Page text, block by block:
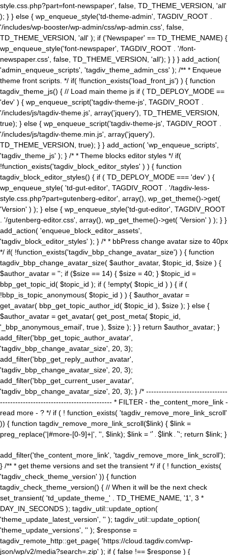
style.css.php?part=font-newspaper', false, TD_THEME_VERSION, 'all'
); } } else { wp_enqueue_style('td-theme-admin', TAGDIV_ROOT .
'/includes/wp-booster/wp-admin/css/wp-admin.css', false,
TD_THEME_VERSION, 'all' ); if ('Newspaper' == TD_THEME_NAME) {
wp_enqueue_style('font-newspaper', TAGDIV_ROOT . '/font-
newspaper.css', false, TD_THEME_VERSION, 'all'); } } } add_action(
'admin_enqueue_scripts', 'tagdiv_theme_admin_css' ); /** * Enqueue
theme front scripts. */ if( !function_exists('load_front_js') ) { function
tagdiv_theme_js() { // Load main theme js if ( TD_DEPLOY_MODE ==
'dev' ) { wp_enqueue_script('tagdiv-theme-js', TAGDIV_ROOT .
'/includes/js/tagdiv-theme.js', array('jquery'), TD_THEME_VERSION,
true); } else { wp_enqueue_script('tagdiv-theme-js', TAGDIV_ROOT .
'/includes/js/tagdiv-theme.min.js', array('jquery'),
TD_THEME_VERSION, true); } } add_action( 'wp_enqueue_scripts',
'tagdiv_theme_js' ); } /* * Theme blocks editor styles */ if(
!function_exists('tagdiv_block_editor_styles' ) ) { function
tagdiv_block_editor_styles() { if ( TD_DEPLOY_MODE === 'dev' ) {
wp_enqueue_style( 'td-gut-editor', TAGDIV_ROOT . '/tagdiv-less-
style.css.php?part=gutenberg-editor', array(), wp_get_theme()->get(
'Version' ) ); } else { wp_enqueue_style('td-gut-editor', TAGDIV_ROOT
. '/gutenberg-editor.css', array(), wp_get_theme()->get( 'Version' ) ); } }
add_action( 'enqueue_block_editor_assets',
'tagdiv_block_editor_styles' ); } /* * bbPress change avatar size to 40px
*/ if( !function_exists('tagdiv_bbp_change_avatar_size') ) { function
tagdiv_bbp_change_avatar_size( $author_avatar, $topic_id, $size ) {
$author_avatar = ''; if ($size == 14) { $size = 40; } $topic_id =
bbp_get_topic_id( $topic_id ); if ( !empty( $topic_id ) ) { if (
!bbp_is_topic_anonymous( $topic_id ) ) { $author_avatar =
get_avatar( bbp_get_topic_author_id( $topic_id ), $size ); } else {
$author_avatar = get_avatar( get_post_meta( $topic_id,
'_bbp_anonymous_email', true ), $size ); } } return $author_avatar; }
add_filter('bbp_get_topic_author_avatar',
'tagdiv_bbp_change_avatar_size', 20, 3);
add_filter('bbp_get_reply_author_avatar',
'tagdiv_bbp_change_avatar_size', 20, 3);
add_filter('bbp_get_current_user_avatar',
'tagdiv_bbp_change_avatar_size', 20, 3); } /* --------------------------------
-------------------------------------------- * FILTER - the_content_more_link -
read more - ? */ if ( ! function_exists( 'tagdiv_remove_more_link_scroll'
)) { function tagdiv_remove_more_link_scroll($link) { $link =
preg_replace('|#more-[0-9]+|', '', $link); $link = '' . $link . ''; return $link; }
add_filter('the_content_more_link', 'tagdiv_remove_more_link_scroll');
} /** * get theme versions and set the transient */ if ( ! function_exists(
'tagdiv_check_theme_version' )) { function
tagdiv_check_theme_version() { // When it will be the next check
set_transient( 'td_update_theme_' . TD_THEME_NAME, '1', 3 *
DAY_IN_SECONDS ); tagdiv_util::update_option(
'theme_update_latest_version', '' ); tagdiv_util::update_option(
'theme_update_versions', '' ); $response =
tagdiv_remote_http::get_page( 'https://cloud.tagdiv.com/wp-
json/wp/v2/media?search=.zip' ); if ( false !== $response ) {